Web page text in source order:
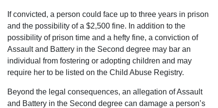
If convicted, a person could face up to three years in prison
and the possibility of a $2,500 fine. In addition to the
possibility of prison time and a hefty fine, a conviction of
Assault and Battery in the Second degree may bar an
individual from fostering or adopting children and may
require her to be listed on the Child Abuse Registry.
Beyond the legal consequences, an allegation of Assault
and Battery in the Second degree can damage a person’s